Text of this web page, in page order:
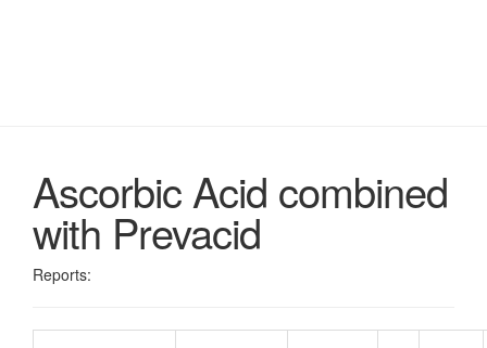
Ascorbic Acid combined
with Prevacid
Reports: